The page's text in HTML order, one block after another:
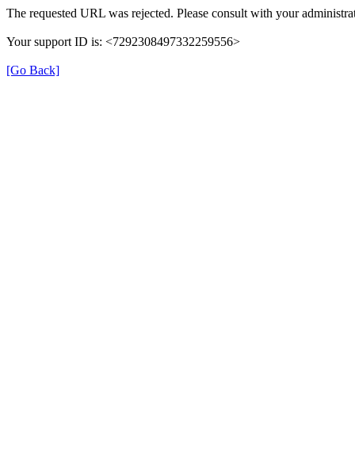
The requested URL was rejected. Please consult with your
Your support ID is: <7292308497332259556>
[Go Back]